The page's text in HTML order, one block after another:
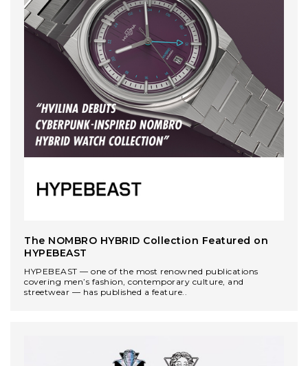
The NOMBRO HYBRID Collection Featured on
HYPEBEAST
HYPEBEAST — one of the most renowned publications
covering men’s fashion, contemporary culture, and
streetwear — has published a feature..